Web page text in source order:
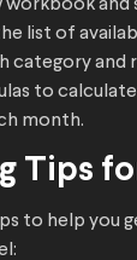
workbook and
list of
category and
to
month.
Tips
to help you